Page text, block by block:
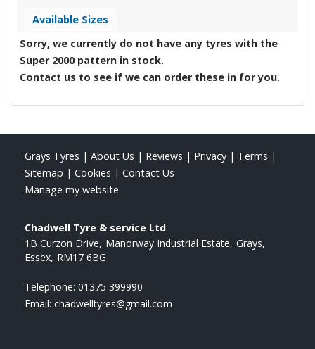
Available Sizes
Sorry, we currently do not have any tyres with the
Super 2000pattern in stock.
Contact us to see if we can order these in for you.
Grays Tyres | About Us | Reviews | Privacy | Terms |
Sitemap | Cookies | Contact Us
Manage my website
Chadwell Tyre & service Ltd
1B Curzon Drive Manorway Industrial Estate Grays
Essex RM17 6BG
Telephone: 01375 399990
Email: chadwelltyres@gmail.com